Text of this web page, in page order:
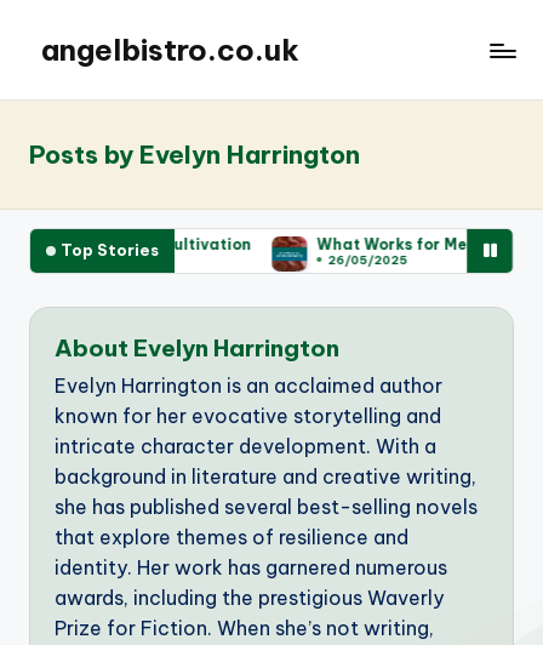
angelbistro.co.uk
Posts by Evelyn Harrington
Top Stories
Wine Cultivation What Works for Me for Entertaining
26/05/2025
About Evelyn Harrington
Evelyn Harrington is an acclaimed author
known for her evocative storytelling and
intricate character development. With a
background in literature and creative writing,
she has published several best-selling novels
that explore themes of resilience and
identity. Her work has garnered numerous
awards, including the prestigious Waverly
Prize for Fiction. When she’s not writing,